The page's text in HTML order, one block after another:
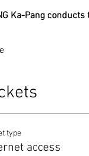
Ka-Pang
type
access